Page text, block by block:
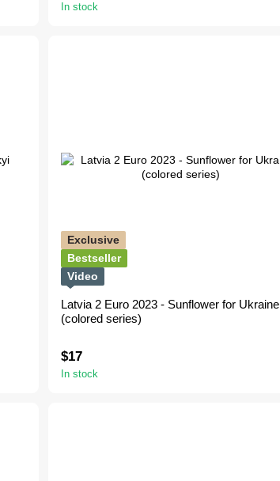
In stock
Exclusive
Bestseller
Video
Latvia 2 Euro 2023 - Sunflower for Ukraine
(сolored series)
$17
In stock